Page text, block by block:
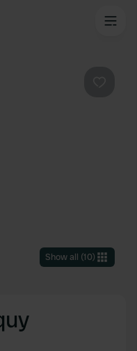
Show all (10)